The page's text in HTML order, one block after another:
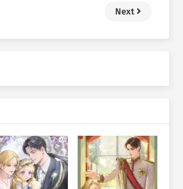
Next